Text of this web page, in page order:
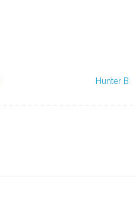
Hunter B